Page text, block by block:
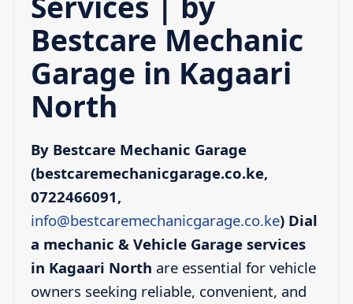
Bestcare Mechanic
Garage in Kagaari
North
By Bestcare Mechanic Garage
(bestcaremechanicgarage.co.ke,
0722466091,
info@bestcaremechanicgarage.co.ke) Dial
a mechanic & Vehicle Garage services
in Kagaari North are essential for vehicle
owners seeking reliable, convenient, and